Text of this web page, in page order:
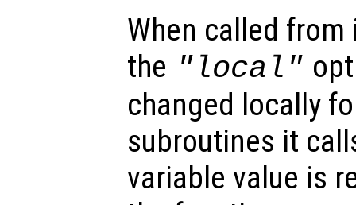
When called
the "local"
changed locally
subroutines it
variable value is